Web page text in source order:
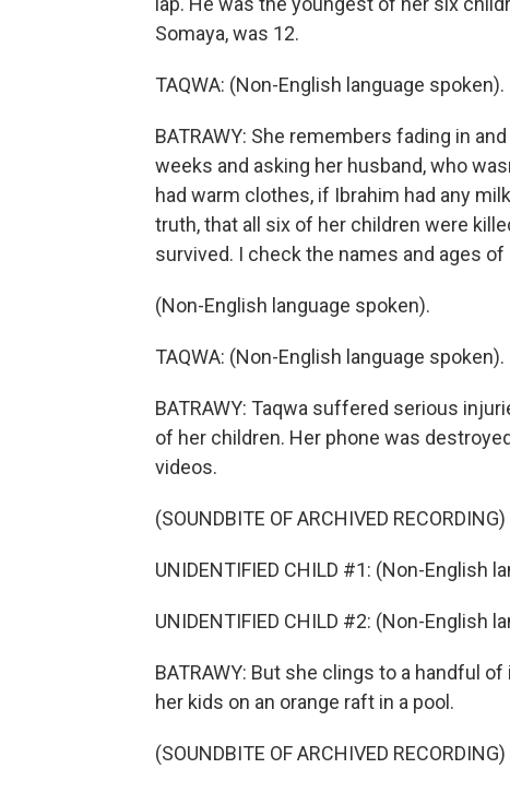
Somaya, was 12.
TAQWA: (Non-English language spoken).
BATRAWY: She remembers fading in
weeks and asking her husband, who
had warm clothes, if Ibrahim had any
truth, that all six of her children were
survived. I check the names and ages
(Non-English language spoken).
TAQWA: (Non-English language spoken).
BATRAWY: Taqwa suffered serious
of her children. Her phone was
videos.
(SOUNDBITE OF ARCHIVED RECORDING)
UNIDENTIFIED CHILD #1: (Non-English
UNIDENTIFIED CHILD #2: (Non-English
BATRAWY: But she clings to a handful
her kids on an orange raft in a pool.
(SOUNDBITE OF ARCHIVED RECORDING)